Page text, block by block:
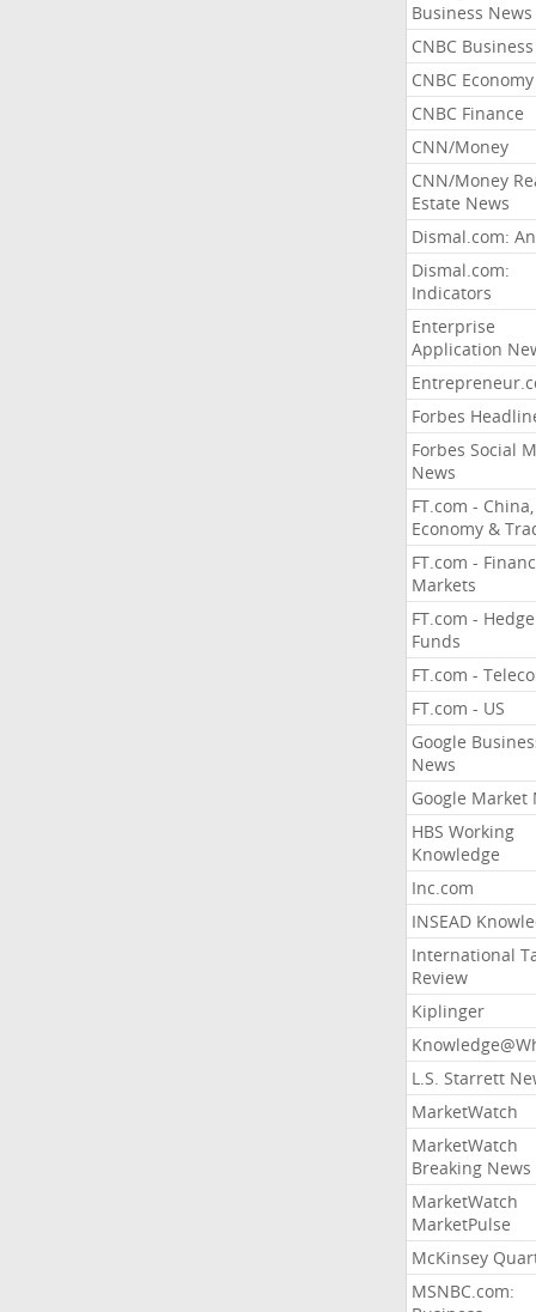
Business News
CNBC Business
CNBC Economy
CNBC Finance
CNN/Money
CNN/Money
Estate News
Dismal.com:
Dismal.com:
Indicators
Enterprise
Application
Forbes
Forbes Social
News
FT.com - China,
Economy &
FT.com -
Markets
FT.com - Hedge
Funds
FT.com -
FT.com - US
Google
News
Google Market
HBS Working
Knowledge
Inc.com
INSEAD
International
Review
Kiplinger
L.S. Starrett
MarketWatch
MarketWatch
Breaking News
MarketWatch
MarketPulse
McKinsey
MSNBC.com: